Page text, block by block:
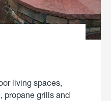
living spaces,
propane grills and